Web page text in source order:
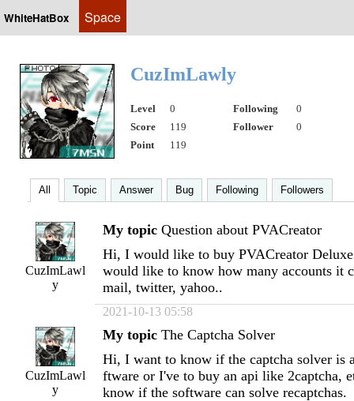
WhiteHatBox Space
CuzImLawly
Level 0 Following
0
Score
119 Follower
0
Point
119
All Topic Answer Bug Following Followers
CuzImLawl
y
My topic Question about PVACreator
Hi, I would like to buy PVACreator
would like to know how many accounts it
mail, twitter, yahoo..
2021-10-13 05:58
CuzImLawl
y
My topic The Captcha Solver
Hi, I want to know if the captcha solver is
ftware or I've to buy an api like 2captcha,
know if the software can solve recaptchas.